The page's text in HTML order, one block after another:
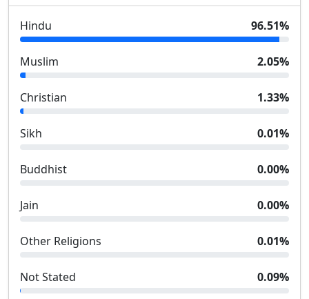
Hindu 96.51%
Muslim 2.05%
Christian 1.33%
Sikh 0.01%
Buddhist 0.00%
Jain 0.00%
Other Religions 0.01%
Not Stated 0.09%